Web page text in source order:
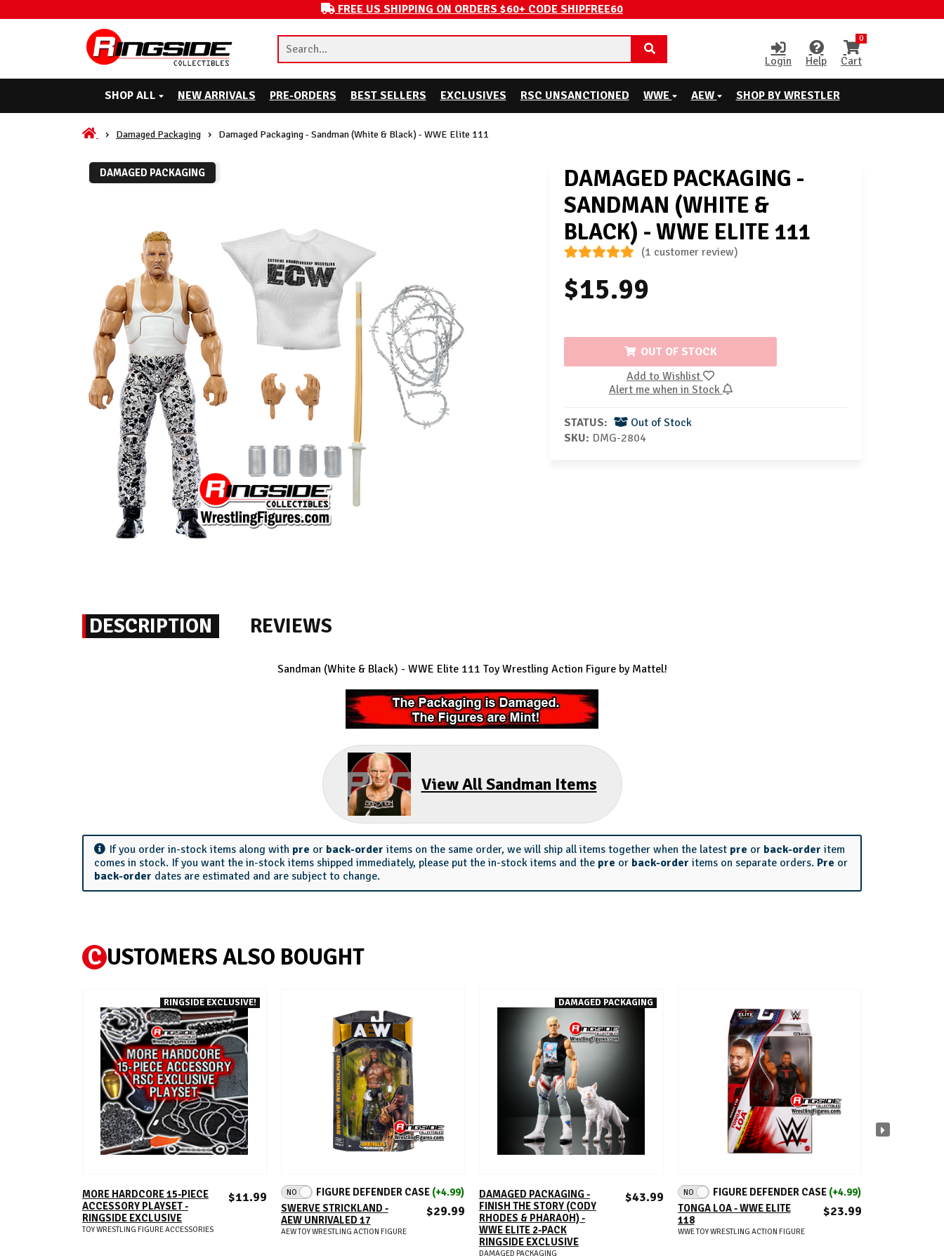
FREE US SHIPPING ON ORDERS $60+ CODE SHIPFREE60
Login Help
0
Cart
SHOP ALL NEW ARRIVALS PRE-ORDERS BEST SELLERS EXCLUSIVES RSC UNSANCTIONED WWE AEW SHOP BY WRESTLER
Damaged Packaging Damaged Packaging - Sandman (White & Black) - WWE Elite 111
DAMAGED PACKAGING
DAMAGED PACKAGING -
SANDMAN (WHITE &
BLACK) - WWE ELITE 111
(1 customer review)
$15.99
OUT OF STOCK
Add to Wishlist
Alert me when in Stock
STATUS:
Out of Stock
SKU: DMG-2804
DESCRIPTION REVIEWS
Sandman (White & Black) - WWE Elite 111 Toy Wrestling Action Figure by Mattel!
View All Sandman Items
If you order in-stock items along with pre or back-order items on the same order, we will ship all items together when the latest pre or back-order item
comes in stock. If you want the in-stock items shipped immediately, please put the in-stock items and the pre or back-order items on separate orders. Pre or
back-order dates are estimated and are subject to change.
C USTOMERS ALSO BOUGHT
RINGSIDE EXCLUSIVE!
ADD TO CART
MORE HARDCORE 15-PIECE
ACCESSORY PLAYSET -
RINGSIDE EXCLUSIVE
$11.99
TOY WRESTLING FIGURE ACCESSORIES
ADD TO CART
NO FIGURE DEFENDER CASE (+4.99)
SWERVE STRICKLAND -
AEW UNRIVALED 17
$29.99
AEW TOY WRESTLING ACTION FIGURE
DAMAGED PACKAGING
ADD TO CART
DAMAGED PACKAGING -
FINISH THE STORY (CODY
RHODES & PHARAOH) -
WWE ELITE 2-PACK
RINGSIDE EXCLUSIVE
$43.99
DAMAGED PACKAGING
ADD TO CART
NO FIGURE DEFENDER CASE (+4.99)
TONGA LOA - WWE ELITE
118
$23.99
WWE TOY WRESTLING ACTION FIGURE